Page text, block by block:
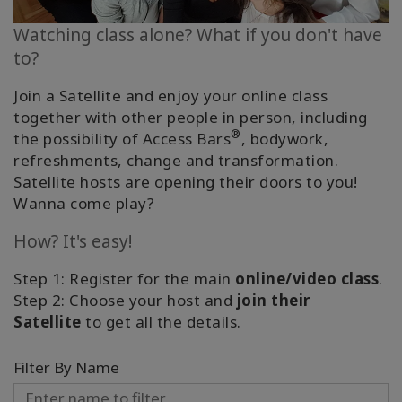
Classes
Facilitators
Shop
More
CONTACT
SEARCH
Watching class alone? What if you don't have
to?
Join a Satellite and enjoy your online class
together with other people in person, including
the possibility of Access Bars®, bodywork,
refreshments, change and transformation.
Satellite hosts are opening their doors to you!
Wanna come play?
How? It's easy!
Step 1: Register for the main online/video class.
Step 2: Choose your host and join their
Satellite to get all the details.
Filter By Name